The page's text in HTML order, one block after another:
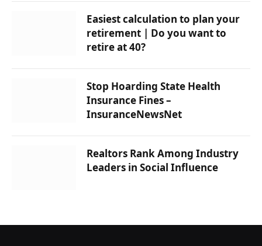
Easiest calculation to plan your
retirement | Do you want to
retire at 40?
Stop Hoarding State Health
Insurance Fines –
InsuranceNewsNet
Realtors Rank Among Industry
Leaders in Social Influence